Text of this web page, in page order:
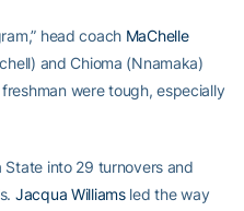
head coach MaChelle
and Chioma (Nnamaka)
were tough, especially
into 29 turnovers and
Jacqua Williamsled the way